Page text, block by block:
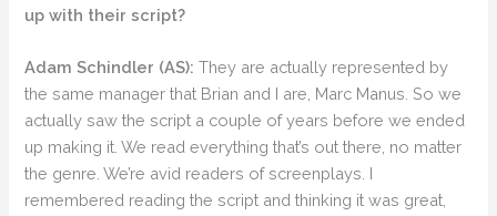
up with their script?
Adam Schindler (AS): They are actually represented by
the same manager that Brian and I are, Marc Manus. So we
actually saw the script a couple of years before we ended
up making it. We read everything that’s out there, no matter
the genre. We’re avid readers of screenplays. I
remembered reading the script and thinking it was great,